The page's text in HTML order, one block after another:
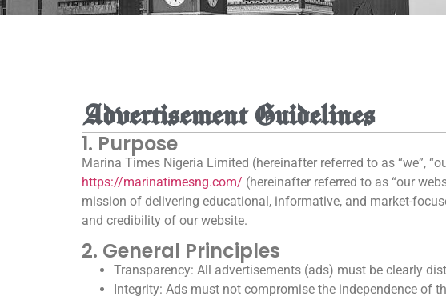
Advertisement Guidelines
1. Purpose
Marina Times Nigeria Limited (hereinafter referred to as “we”,
https://marinatimesng.com/ (hereinafter referred to as “our
mission of delivering educational, informative, and market-
and credibility of our website.
2. General Principles
Transparency: All advertisements (ads) must be clearly
Integrity: Ads must not compromise the independence of